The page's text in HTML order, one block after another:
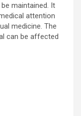
maintained. It
attention
medicine. The
can be affected